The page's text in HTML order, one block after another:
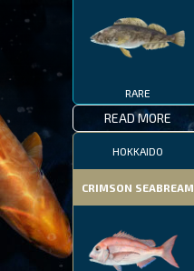
RARE
READ MORE
HOKKAIDO
CRIMSON SEABREAM